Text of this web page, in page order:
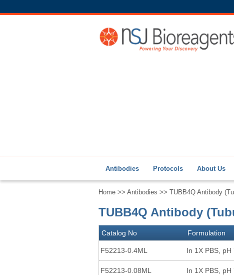
Antibodies Protocols About Us
Home >> Antibodies >> TUBB4Q Antibody
TUBB4Q Antibody
Catalog No Formulation
F52213-0.4ML In 1X PBS,
F52213-0.08ML In 1X PBS,